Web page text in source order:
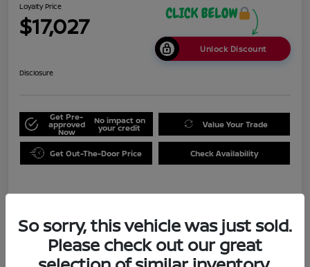
Loyalty Price
$17,027
Unlock Discount
Disclosure
Get Pre-
approved
Now
No impact on
your credit Value Your Trade
Get Out-The-Door Price Check Availability
Doc Fee +$999
So sorry, this vehicle was just sold.
Please check out our great